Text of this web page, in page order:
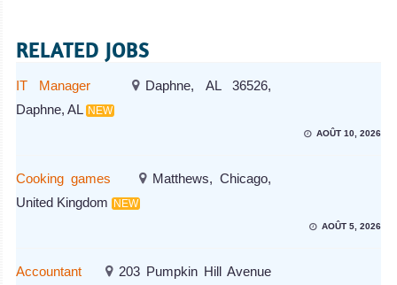
RELATED JOBS
IT Manager
Daphne, AL 36526,
Daphne, AL
NEW
AOÛT 10, 2026
Cooking games
Matthews, Chicago,
United Kingdom
NEW
AOÛT 5, 2026
Accountant
203 Pumpkin Hill Avenue